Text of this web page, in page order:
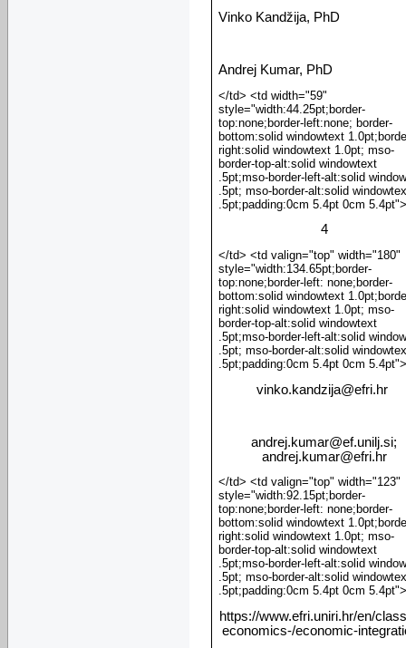
Vinko Kandžija, PhD
Andrej Kumar, PhD
</td> <td width="59"
style="width:44.25pt;border-
top:none;border-left:none; border-
bottom:solid windowtext
right:solid windowtext 1.0pt; mso-
border-top-alt:solid windowtext
.5pt;mso-border-left-alt:solid
.5pt; mso-border-alt:solid
.5pt;padding:0cm 5.4pt 0cm
4
</td> <td valign="top" width="180"
style="width:134.65pt;border-
top:none;border-left: none;border-
bottom:solid windowtext
right:solid windowtext 1.0pt; mso-
border-top-alt:solid windowtext
.5pt;mso-border-left-alt:solid
.5pt; mso-border-alt:solid
.5pt;padding:0cm 5.4pt 0cm
vinko.kandzija@efri.hr
andrej.kumar@ef.unilj.si;
andrej.kumar@efri.hr
</td> <td valign="top" width="123"
style="width:92.15pt;border-
top:none;border-left: none;border-
bottom:solid windowtext
right:solid windowtext 1.0pt; mso-
border-top-alt:solid windowtext
.5pt;mso-border-left-alt:solid
.5pt; mso-border-alt:solid
.5pt;padding:0cm 5.4pt 0cm
https://www.efri.uniri.hr/en/
economics-/economic-